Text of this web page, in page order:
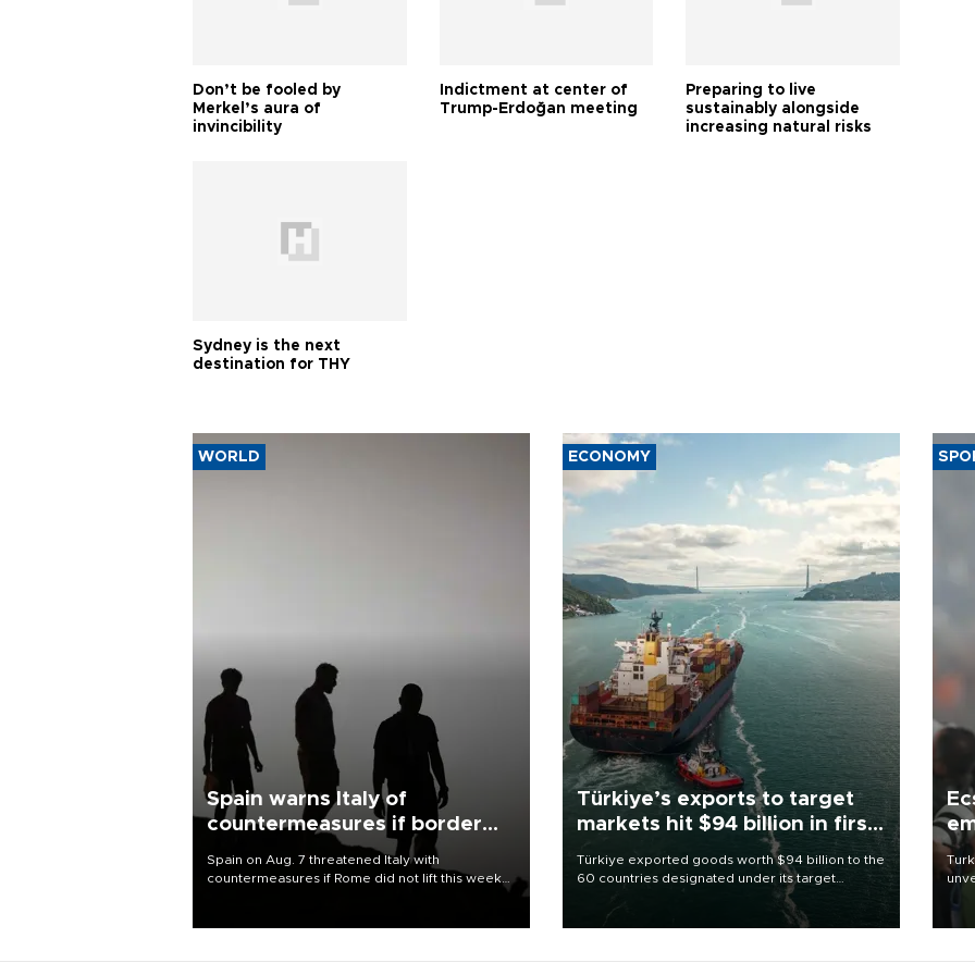
Don’t be fooled by
Merkel’s aura of
invincibility
Indictment at center of
Trump-Erdoğan meeting
Preparing to live
sustainably alongside
increasing natural risks
Sydney is the next
destination for THY
WORLD
Spain warns Italy of
countermeasures if border
Spain on Aug. 7 threatened Italy with
countermeasures if Rome did not lift this week
ECONOMY
Türkiye’s exports to target
markets hit $94 billion in first
Türkiye exported goods worth $94 billion to the
60 countries designated under its target
markets strategy in the first six months of 2026,
as part of efforts to diversify export destinations